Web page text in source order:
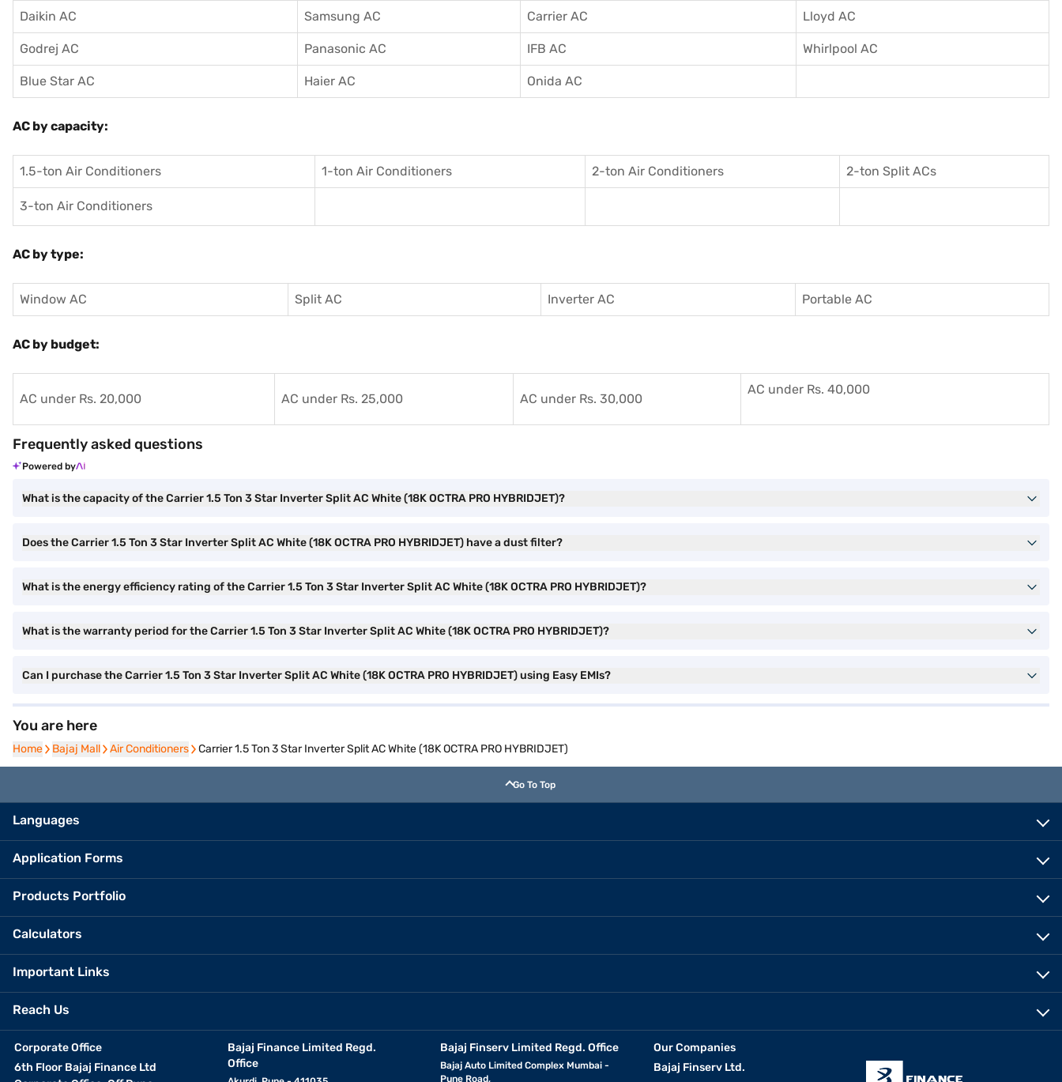
Daikin AC Samsung AC Carrier AC Lloyd AC
Godrej AC Panasonic AC IFB AC Whirlpool AC
Blue Star AC Haier AC Onida AC
AC by capacity:
1.5-ton Air Conditioners 1-ton Air Conditioners 2-ton Air Conditioners 2-ton Split ACs
3-ton Air Conditioners
AC by type:
Window AC Split AC Inverter AC Portable AC
AC by budget:
AC under Rs. 20,000 AC under Rs. 25,000 AC under Rs. 30,000
AC under Rs. 40,000
Frequently asked questions
Powered by
What is the capacity of the Carrier 1.5 Ton 3 Star Inverter Split AC White (18K OCTRA PRO HYBRIDJET)?
Does the Carrier 1.5 Ton 3 Star Inverter Split AC White (18K OCTRA PRO HYBRIDJET) have a dust filter?
What is the energy efficiency rating of the Carrier 1.5 Ton 3 Star Inverter Split AC White (18K OCTRA PRO HYBRIDJET)?
What is the warranty period for the Carrier 1.5 Ton 3 Star Inverter Split AC White (18K OCTRA PRO HYBRIDJET)?
Can I purchase the Carrier 1.5 Ton 3 Star Inverter Split AC White (18K OCTRA PRO HYBRIDJET) using Easy EMIs?
You are here
Home
Home Bajaj Mall
Bajaj Mall Air Conditioners
Air Conditioners Carrier 1.5 Ton 3 Star Inverter Split AC White (18K OCTRA PRO HYBRIDJET)
Go To Top
Languages
Application Forms
Products Portfolio
Calculators
Important Links
Reach Us
Corporate Office
6th Floor Bajaj Finance Ltd
Bajaj Finance Limited Regd.
Office
Bajaj Finserv Limited Regd. Office
Bajaj Auto Limited Complex Mumbai -
Pune Road,
Our Companies
Bajaj Finserv Ltd.